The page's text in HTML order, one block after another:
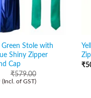
Green Stole with
Shiny Zipper
Cap
₹579.00
(Incl. of GST)
₹